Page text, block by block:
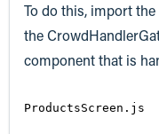
To do this, import
the
component that is
ProductsScreen.js